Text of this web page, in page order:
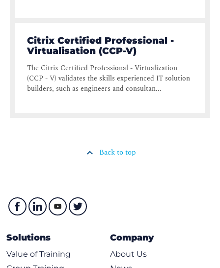
Citrix Certified Professional -
Virtualisation (CCP-V)
The Citrix Certified Professional - Virtualization
(CCP - V) validates the skills experienced IT solution
builders, such as engineers and consultan...
Back to top
Solutions
Value of Training
Company
About Us